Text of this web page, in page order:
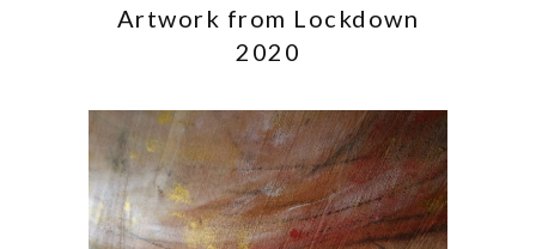
Artwork from Lockdown
2020